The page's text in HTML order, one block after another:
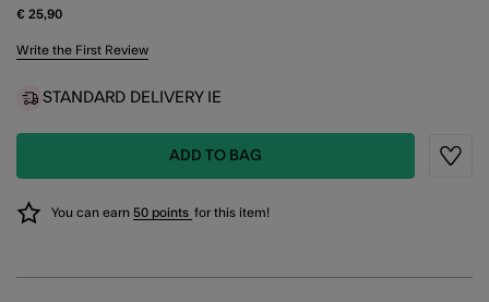
€ 25,90
3.6 out of 5 Customer Rating
Write the First Review
STANDARD DELIVERY IE
ADD TO BAG
You can earn 50 points for this item!